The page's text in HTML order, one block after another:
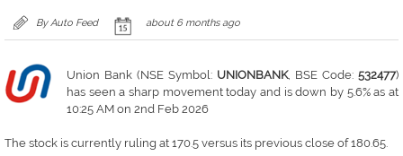
By Auto Feed about 6 months ago
Union Bank (NSE Symbol: UNIONBANK, BSE Code: 532477)
has seen a sharp movement today and is down by 5.6% as at
10:25 AM on 2nd Feb 2026
The stock is currently ruling at 170.5 versus its previous close of 180.65.